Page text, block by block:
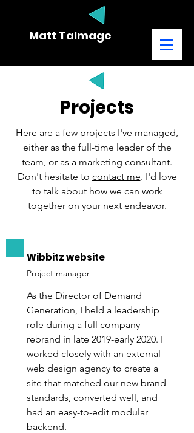
Matt Talmage
Projects
Here are a few projects I've managed,
either as the full-time leader of the
team, or as a marketing consultant.
Don't hesitate to contact me. I'd love
to talk about how we can work
together on your next endeavor.
Wibbitz website
Project manager
As the Director of Demand
Generation, I held a leadership
role during a full company
rebrand in late 2019-early 2020. I
worked closely with an external
web design agency to create a
site that matched our new brand
standards, converted well, and
had an easy-to-edit modular
backend.